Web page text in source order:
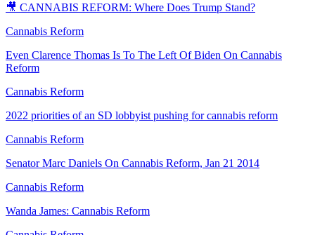
🎥 CANNABIS REFORM: Where Does Trump Stand?
Cannabis Reform
Even Clarence Thomas Is To The Left Of Biden On Cannabis
Reform
Cannabis Reform
2022 priorities of an SD lobbyist pushing for cannabis reform
Cannabis Reform
Senator Marc Daniels On Cannabis Reform, Jan 21 2014
Cannabis Reform
Wanda James: Cannabis Reform